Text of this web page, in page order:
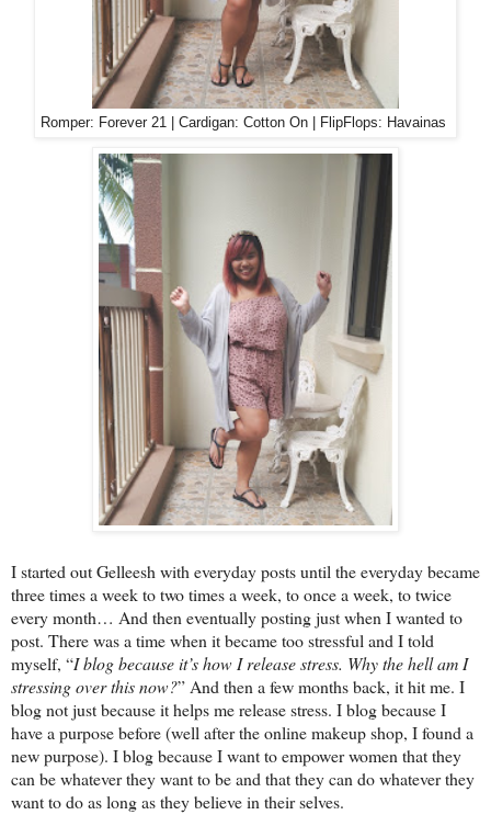
Romper: Forever 21 | Cardigan: Cotton On | FlipFlops: Havainas
I started out Gelleesh with everyday posts until the everyday became
three times a week to two times a week, to once a week, to twice
every month… And then eventually posting just when I wanted to
post. There was a time when it became too stressful and I told
myself, “I blog because it’s how I release stress. Why the hell am I
stressing over this now?” And then a few months back, it hit me. I
blog not just because it helps me release stress. I blog because I
have a purpose before (well after the online makeup shop, I found a
new purpose). I blog because I want to empower women that they
can be whatever they want to be and that they can do whatever they
want to do as long as they believe in their selves.